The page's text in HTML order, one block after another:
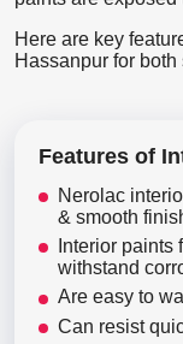
Here are key
Hassanpur for both
Features of
Nerolac
& smooth
Interior paints
withstand
Are easy to
Can resist